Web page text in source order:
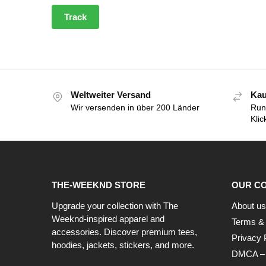
Track
Weltweiter Versand
Wir versenden in über 200 Länder
THE-WEEKND STORE
Upgrade your collection with The
Weeknd-inspired apparel and
accessories. Discover premium tees,
hoodies, jackets, stickers, and more.
OUR
About us
Terms
Privacy
DMCA